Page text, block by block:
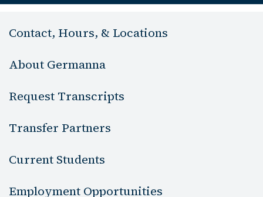
Contact, Hours, & Locations
About Germanna
Request Transcripts
Transfer Partners
Current Students
Employment Opportunities